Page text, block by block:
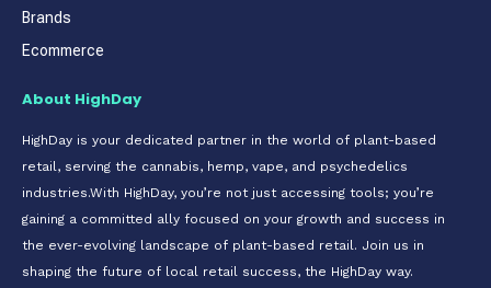
Brands
Ecommerce
About HighDay
HighDay is your dedicated partner in the world of plant-based
retail, serving the cannabis, hemp, vape, and psychedelics
industries.With HighDay, you’re not just accessing tools; you’re
gaining a committed ally focused on your growth and success in
the ever-evolving landscape of plant-based retail. Join us in
shaping the future of local retail success, the HighDay way.